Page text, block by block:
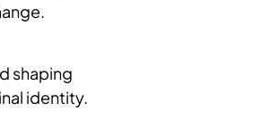
shaping
identity.